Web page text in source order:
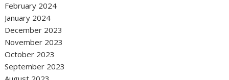
February 2024
January 2024
December 2023
November 2023
October 2023
September 2023